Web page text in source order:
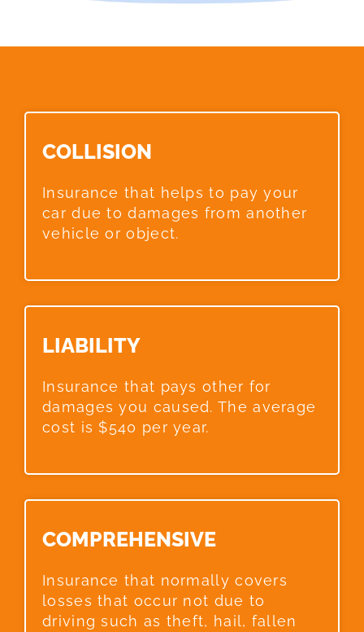
COLLISION​
Insurance that helps to pay your
car due to damages from another
vehicle or object.
LIABILITY​
Insurance that pays other for
damages you caused. The average
cost is $540 per year.
COMPREHENSIVE​
Insurance that normally covers
losses that occur not due to
driving such as theft, hail, fallen